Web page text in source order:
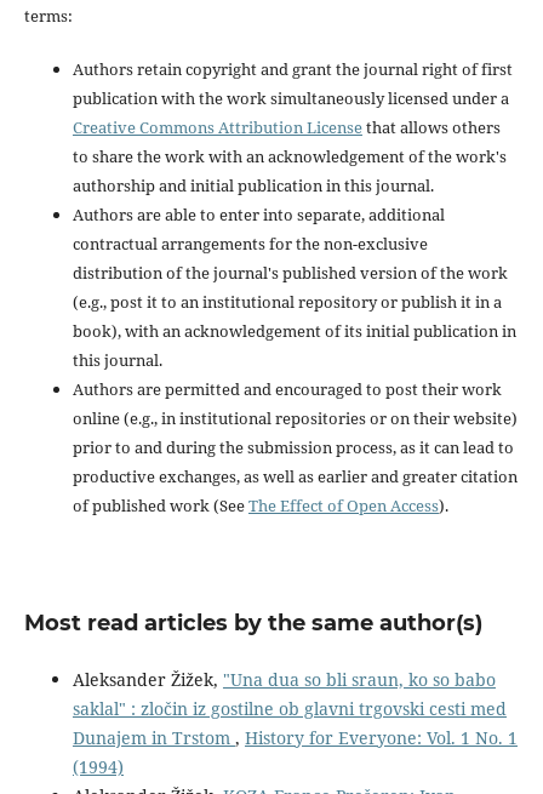
terms:
Authors retain copyright and grant the journal right of first
publication with the work simultaneously licensed under a
Creative Commons Attribution Licensethat allows others
to share the work with an acknowledgement of the work's
authorship and initial publication in this journal.
Authors are able to enter into separate, additional
contractual arrangements for the non-exclusive
distribution of the journal's published version of the work
(e.g., post it to an institutional repository or publish it in a
book), with an acknowledgement of its initial publication in
this journal.
Authors are permitted and encouraged to post their work
online (e.g., in institutional repositories or on their website)
prior to and during the submission process, as it can lead to
productive exchanges, as well as earlier and greater citation
of published work (SeeThe Effect of Open Access).
Most read articles by the same author(s)
Aleksander Žižek, "Una dua so bli sraun, ko so babo
saklal" : zločin iz gostilne ob glavni trgovski cesti med
Dunajem in Trstom , History for Everyone: Vol. 1 No. 1
(1994)